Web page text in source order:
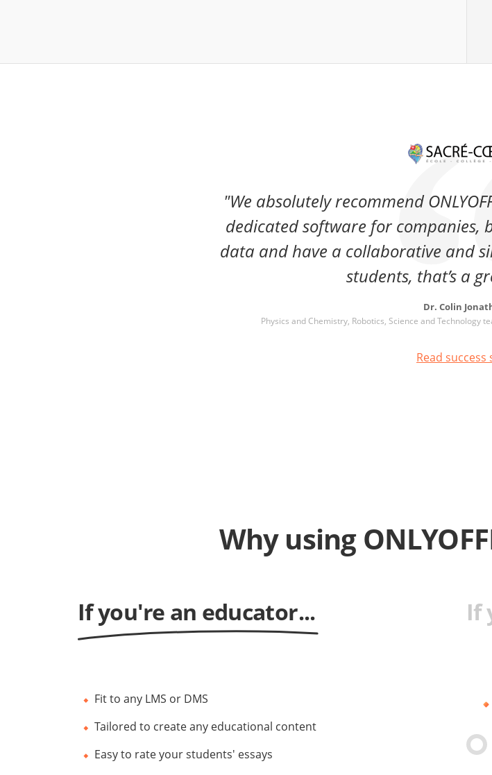
"We absolutely recommend
dedicated software for
data and have a collaborative and
students, that’s a
Dr. Colin
Physics and Chemistry, Robotics, Science and Technology
Read success
Why using
If you're an educator... If
Fit to any LMS or DMS
Tailored to create any educational content
Easy to rate your students' essays